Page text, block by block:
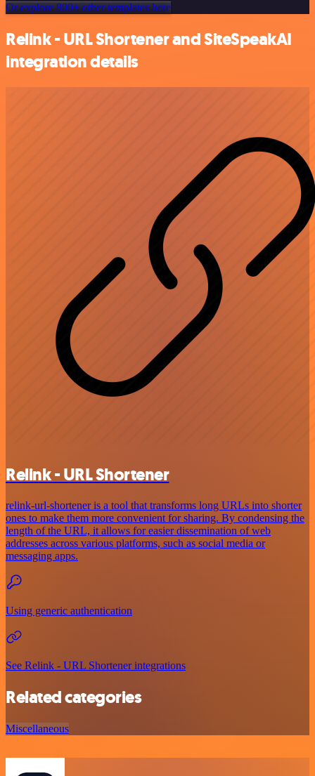
Or explore 800+ other templates here
Relink - URL Shortener and SiteSpeakAI
integration details
Relink - URL Shortener
relink-url-shortener is a tool that transforms long URLs into shorter
ones to make them more convenient for sharing. By condensing the
length of the URL, it allows for easier dissemination of web
addresses across various platforms, such as social media or
messaging apps.
Using generic authentication
See Relink - URL Shortener integrations
Related categories
Miscellaneous